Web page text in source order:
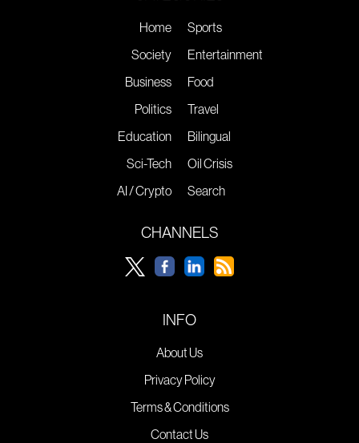
Home
Society
Business
Politics
Education
Sci-Tech
AI / Crypto
Sports
Entertainment
Food
Travel
Bilingual
Oil Crisis
Search
CHANNELS
INFO
About Us
Privacy Policy
Terms & Conditions
Contact Us